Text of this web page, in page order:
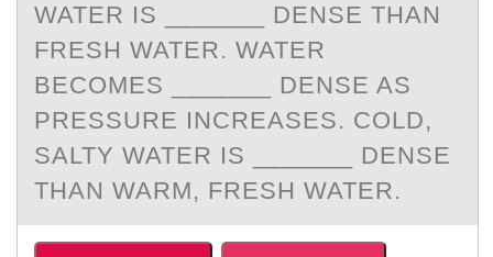
WATER IS _______ DENSE THAN
FRESH WATER. WATER
BECOMES _______ DENSE AS
PRESSURE INCREASES. COLD,
SALTY WATER IS _______ DENSE
THAN WARM, FRESH WATER.